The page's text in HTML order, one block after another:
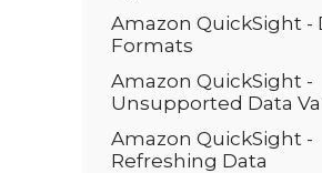
Amazon QuickSight -
Formats
Amazon QuickSight -
Unsupported Data
Amazon QuickSight -
Refreshing Data